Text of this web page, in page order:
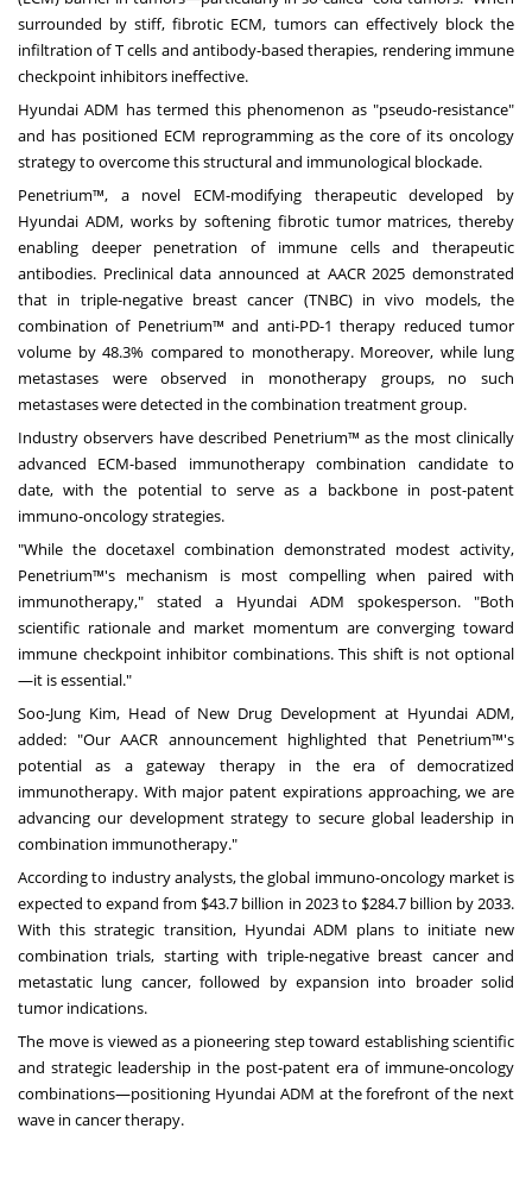
surrounded by stiff, fibrotic ECM, tumors can effectively block the
infiltration of T cells and antibody-based therapies, rendering immune
checkpoint inhibitors ineffective.
Hyundai ADM has termed this phenomenon as "pseudo-resistance"
and has positioned ECM reprogramming as the core of its oncology
strategy to overcome this structural and immunological blockade.
Penetrium™, a novel ECM-modifying therapeutic developed by
Hyundai ADM, works by softening fibrotic tumor matrices, thereby
enabling deeper penetration of immune cells and therapeutic
antibodies. Preclinical data announced at AACR 2025 demonstrated
that in triple-negative breast cancer (TNBC) in vivo models, the
combination of Penetrium™ and anti-PD-1 therapy reduced tumor
volume by 48.3% compared to monotherapy. Moreover, while lung
metastases were observed in monotherapy groups, no such
metastases were detected in the combination treatment group.
Industry observers have described Penetrium™ as the most clinically
advanced ECM-based immunotherapy combination candidate to
date, with the potential to serve as a backbone in post-patent
immuno-oncology strategies.
"While the docetaxel combination demonstrated modest activity,
Penetrium™'s mechanism is most compelling when paired with
immunotherapy," stated a Hyundai ADM spokesperson. "Both
scientific rationale and market momentum are converging toward
immune checkpoint inhibitor combinations. This shift is not optional
—it is essential."
Soo-Jung Kim, Head of New Drug Development at Hyundai ADM,
added: "Our AACR announcement highlighted that Penetrium™'s
potential as a gateway therapy in the era of democratized
immunotherapy. With major patent expirations approaching, we are
advancing our development strategy to secure global leadership in
combination immunotherapy."
According to industry analysts, the global immuno-oncology market is
expected to expand from$43.7 billion in 2023 to $284.7 billion by 2033.
With this strategic transition, Hyundai ADM plans to initiate new
combination trials, starting with triple-negative breast cancer and
metastatic lung cancer, followed by expansion into broader solid
tumor indications.
The move is viewed as a pioneering step toward establishing scientific
and strategic leadership in the post-patent era of immune-oncology
combinations—positioning Hyundai ADM at the forefront of the next
wave in cancer therapy.